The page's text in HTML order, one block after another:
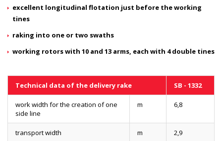
excellent longitudinal flotation just before the working
tines
raking into one or two swaths
working rotors with 10 and 13 arms, each with 4 double tines
Technical data of the delivery rake SB - 1332
work width for the creation of one
side line
m 6,8
transport width m 2,9